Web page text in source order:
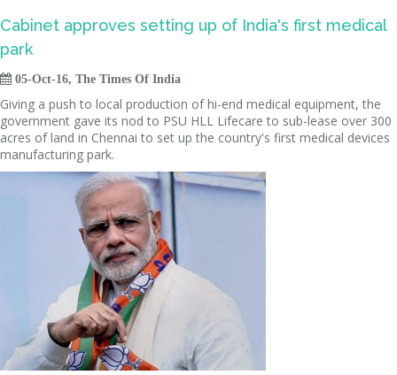
Cabinet approves setting up of India's first medical
park
 05-Oct-16, The Times Of India
Giving a push to local production of hi-end medical equipment, the
government gave its nod to PSU HLL Lifecare to sub-lease over 300
acres of land in Chennai to set up the country's first medical devices
manufacturing park.